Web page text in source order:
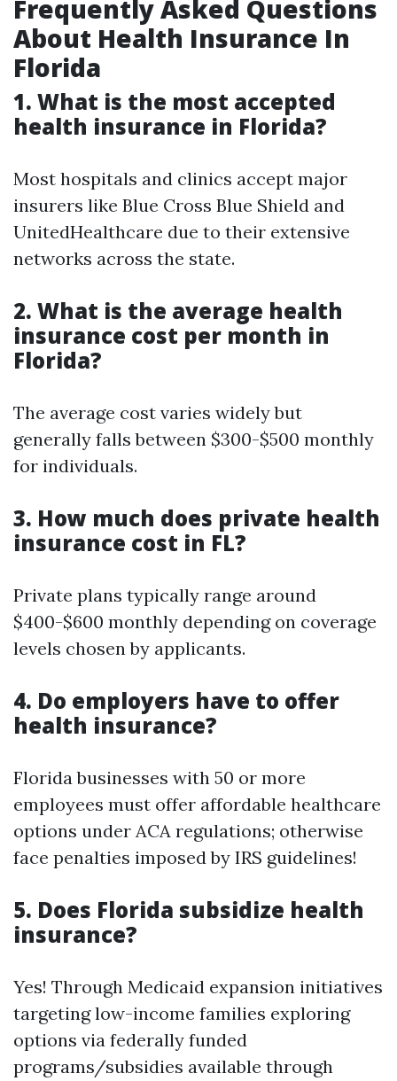
Frequently Asked Questions
About Health Insurance In
Florida
1. What is the most accepted
health insurance in Florida?
Most hospitals and clinics accept major
insurers like Blue Cross Blue Shield and
UnitedHealthcare due to their extensive
networks across the state.
2. What is the average health
insurance cost per month in
Florida?
The average cost varies widely but
generally falls between $300-$500 monthly
for individuals.
3. How much does private health
insurance cost in FL?
Private plans typically range around
$400-$600 monthly depending on coverage
levels chosen by applicants.
4. Do employers have to offer
health insurance?
Florida businesses with 50 or more
employees must offer affordable healthcare
options under ACA regulations; otherwise
face penalties imposed by IRS guidelines!
5. Does Florida subsidize health
insurance?
Yes! Through Medicaid expansion initiatives
targeting low-income families exploring
options via federally funded
programs/subsidies available through